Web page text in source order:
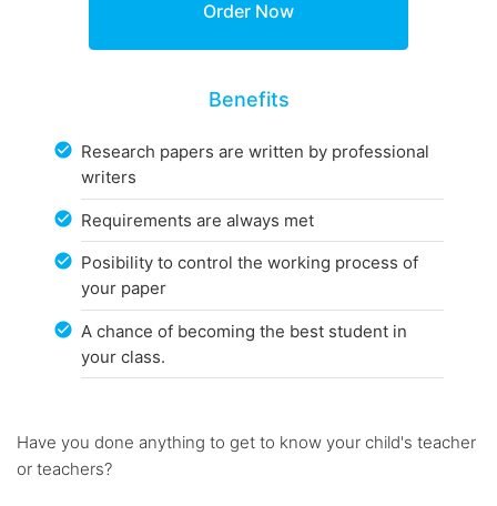
Benefits
Research papers are written by professional
writers
Requirements are always met
Posibility to control the working process of
your paper
A chance of becoming the best student in
your class.
Have you done anything to get to know your child's teacher
or teachers?